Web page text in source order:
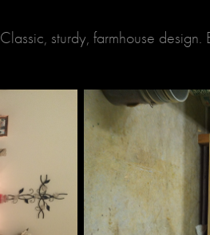
Classic, sturdy, farmhouse